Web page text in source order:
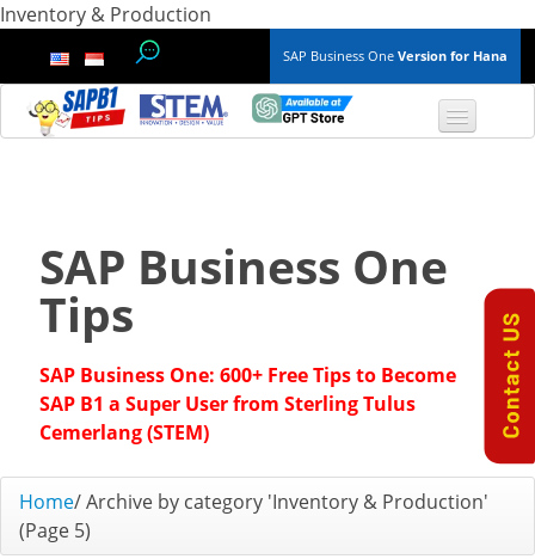
Inventory & Production
SAP Business One Version for Hana
Finance & Accounting
Master Data
Purchasing A/P
SAP Business One
Tips
SAP Business One: 600+ Free Tips to Become
SAP B1 a Super User from Sterling Tulus
Cemerlang (STEM)
Home/Archive by category 'Inventory & Production'
(Page 5)